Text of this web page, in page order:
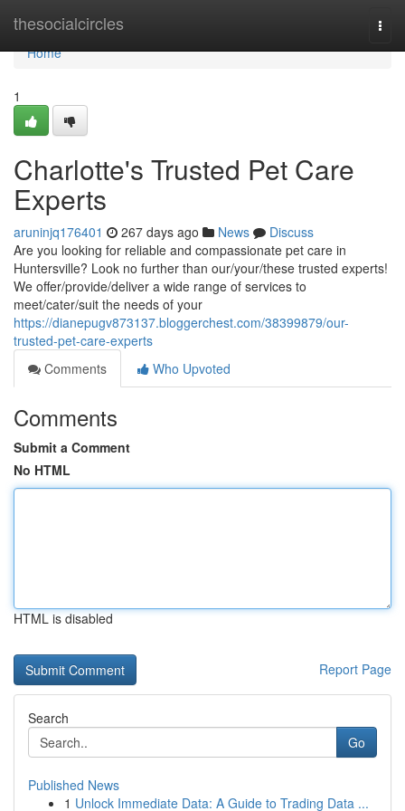
thesocialcircles
Home
Home
1
Charlotte's Trusted Pet Care
Experts
aruninjq176401 267 days ago News
Discuss
Are you looking for reliable and compassionate pet care in
Huntersville? Look no further than our/your/these trusted experts!
We offer/provide/deliver a wide range of services to
meet/cater/suit the needs of your
https://dianepugv873137.bloggerchest.com/38399879/our-
trusted-pet-care-experts
Comments
Who Upvoted
Comments
Submit a Comment
No HTML
HTML is disabled
Report Page
Search
Go
Published News
1 Unlock Immediate Data: A Guide to Trading Data ...